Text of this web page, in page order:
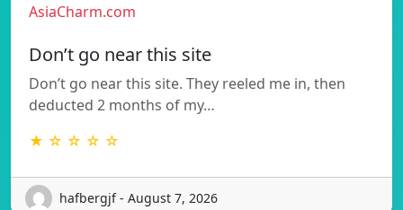
AsiaCharm.com
Don’t go near this site
Don’t go near this site. They reeled me in, then
deducted 2 months of my…
★ ☆ ☆ ☆ ☆
hafbergjf - August 7, 2026